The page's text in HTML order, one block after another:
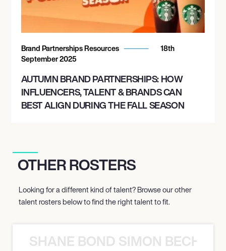
Brand Partnerships Resources
18th
September 2025
AUTUMN BRAND PARTNERSHIPS: HOW
INFLUENCERS, TALENT & BRANDS CAN
BEST ALIGN DURING THE FALL SEASON
OTHER ROSTERS
Looking for a different kind of talent? Browse our other
talent rosters below to find the right talent to fit.
SHANE BOND SIMON BECHER